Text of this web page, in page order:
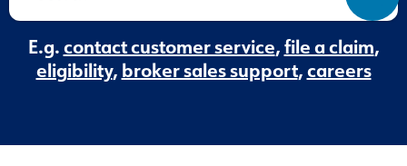
E.g.contact customer service,file a claim,
eligibility, broker sales support,careers